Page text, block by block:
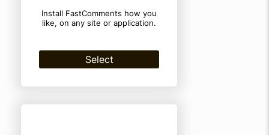
Install FastComments how you
like, on any site or application.
Select